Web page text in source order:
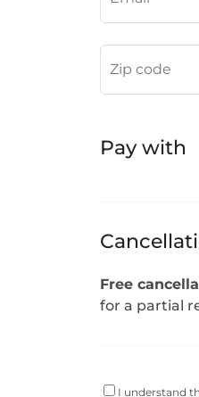
Pay with
Free
for a partial
I understand